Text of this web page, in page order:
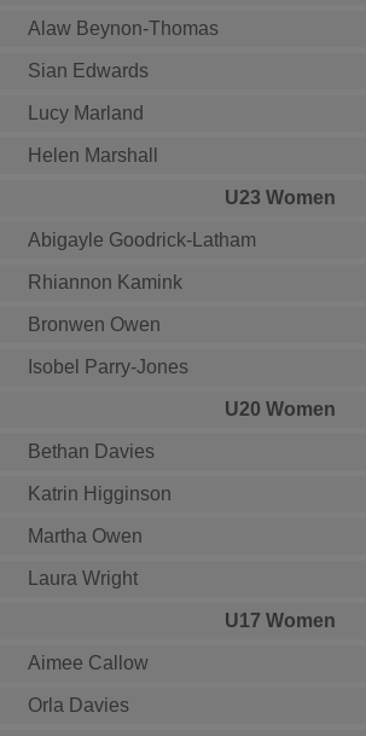
Alaw Beynon-Thomas
Sian Edwards
Lucy Marland
Helen Marshall
U23 Women
Abigayle Goodrick-Latham
Rhiannon Kamink
Bronwen Owen
Isobel Parry-Jones
U20 Women
Bethan Davies
Katrin Higginson
Martha Owen
Laura Wright
U17 Women
Aimee Callow
Orla Davies